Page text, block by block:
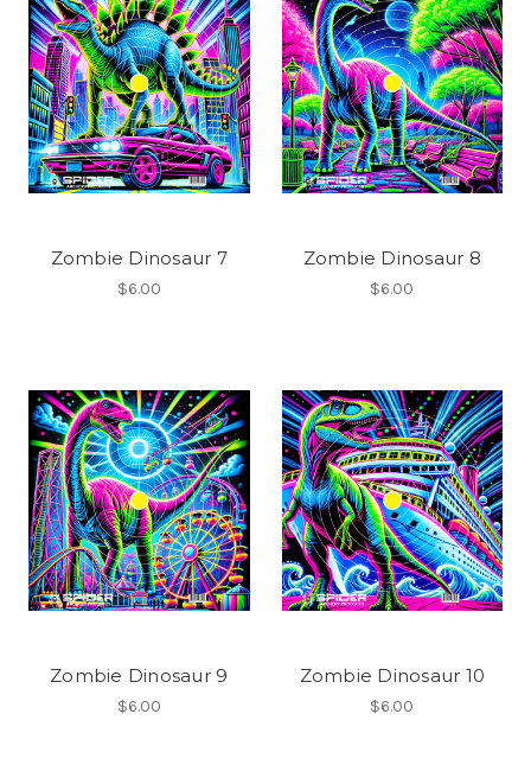
Zombie Dinosaur 7
$6.00
Zombie Dinosaur 8
$6.00
Zombie Dinosaur 9
$6.00
Zombie Dinosaur 10
$6.00